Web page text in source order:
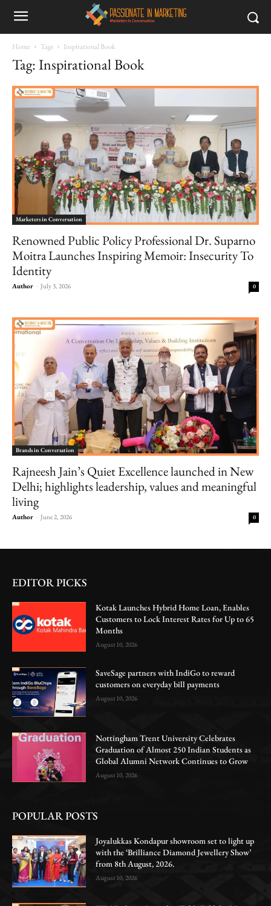
Home Tags Inspirational Book
Tag: Inspirational Book
Marketers in Conversation
Renowned Public Policy Professional Dr. Suparno
Moitra Launches Inspiring Memoir: Insecurity To
Identity
Author - July 3, 2026 0
Brands in Conversation
Rajneesh Jain’s Quiet Excellence launched in New
Delhi; highlights leadership, values and meaningful
living
Author - June 2, 2026 0
EDITOR PICKS
Kotak Launches Hybrid Home Loan, Enables
Customers to Lock Interest Rates for Up to 65
Months
August 10, 2026
SaveSage partners with IndiGo to reward
customers on everyday bill payments
August 10, 2026
Nottingham Trent University Celebrates
Graduation of Almost 250 Indian Students as
Global Alumni Network Continues to Grow
August 10, 2026
POPULAR POSTS
Joyalukkas Kondapur showroom set to light up
with the ‘Brilliance Diamond Jewellery Show’
from 8th August, 2026.
August 10, 2026